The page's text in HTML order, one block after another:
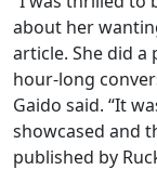
about her
article. She did
hour-long
Gaido said. “It
showcased and
published by